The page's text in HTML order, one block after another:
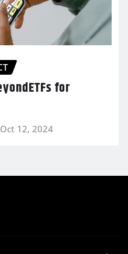
for
Oct 12, 2024